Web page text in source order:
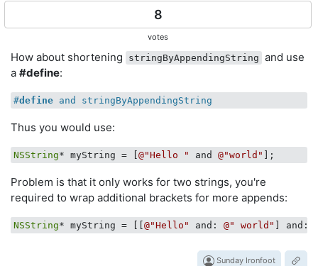
8
votes
How about shortening stringByAppendingString and use
a #define:
#define and stringByAppendingString
Thus you would use:
NSString* myString = [ @"Hello " and @"world"
Problem is that it only works for two strings, you're
required to wrap additional brackets for more appends:
NSString* myString = [[ @"Hello" and: @" world" ] and:
Sunday Ironfoot